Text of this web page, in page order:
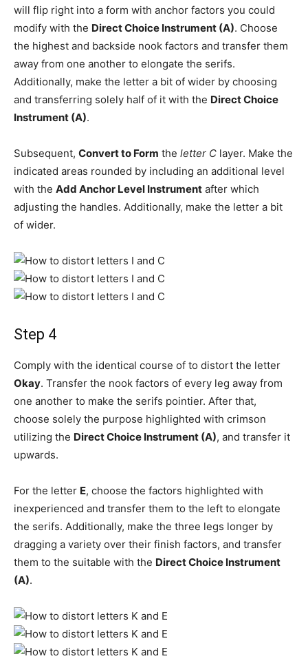
will flip right into a form with anchor factors you could
modify with the Direct Choice Instrument (A). Choose
the highest and backside nook factors and transfer them
away from one another to elongate the serifs.
Additionally, make the letter a bit of wider by choosing
and transferring solely half of it with the Direct Choice
Instrument (A).
Subsequent, Convert to Form the letter C layer. Make the
indicated areas rounded by including an additional level
with the Add Anchor Level Instrument after which
adjusting the handles. Additionally, make the letter a bit
of wider.
Step 4
Comply with the identical course of to distort the letter
Okay. Transfer the nook factors of every leg away from
one another to make the serifs pointier. After that,
choose solely the purpose highlighted with crimson
utilizing the Direct Choice Instrument (A), and transfer it
upwards.
For the letter E, choose the factors highlighted with
inexperienced and transfer them to the left to elongate
the serifs. Additionally, make the three legs longer by
dragging a variety over their finish factors, and transfer
them to the suitable with the Direct Choice Instrument
(A).